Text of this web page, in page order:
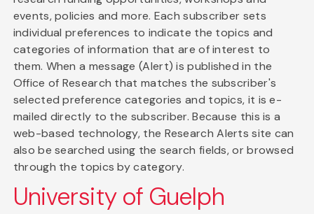
events, policies and more. Each subscriber sets
individual preferences to indicate the topics and
categories of information that are of interest to
them. When a message (Alert) is published in the
Office of Research that matches the subscriber's
selected preference categories and topics, it is e-
mailed directly to the subscriber. Because this is a
web-based technology, the Research Alerts site can
also be searched using the search fields, or browsed
through the topics by category.
University of Guelph